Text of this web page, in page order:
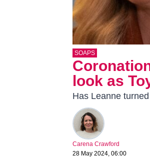
SOAPS
look as
Has Leanne
Carena Crawford
28 May 2024, 06:00